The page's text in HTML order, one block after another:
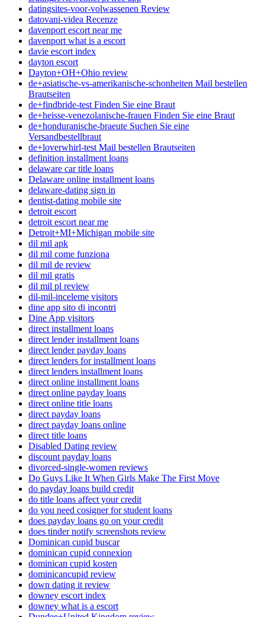
datingsites-voor-volwassenen Review
datovani-videa Recenze
davenport escort near me
davenport what is a escort
davie escort index
dayton escort
Dayton+OH+Ohio review
de+asiatische-vs-amerikanische-schonheiten Mail bestellen
Brautseiten
de+findbride-test Finden Sie eine Braut
de+heisse-venezolanische-frauen Finden Sie eine Braut
de+honduranische-braeute Suchen Sie eine
Versandbestellbraut
de+loverwhirl-test Mail bestellen Brautseiten
definition installment loans
delaware car title loans
Delaware online installment loans
delaware-dating sign in
dentist-dating mobile site
detroit escort
detroit escort near me
Detroit+MI+Michigan mobile site
dil mil apk
dil mil come funziona
dil mil de review
dil mil gratis
dil mil pl review
dil-mil-inceleme visitors
dine app sito di incontri
Dine App visitors
direct installment loans
direct lender installment loans
direct lender payday loans
direct lenders for installment loans
direct lenders installment loans
direct online installment loans
direct online payday loans
direct online title loans
direct payday loans
direct payday loans online
direct title loans
Disabled Dating review
discount payday loans
divorced-single-women reviews
Do Guys Like It When Girls Make The First Move
do payday loans build credit
do title loans affect your credit
do you need cosigner for student loans
does payday loans go on your credit
does tinder notify screenshots review
Dominican cupid buscar
dominican cupid connexion
dominican cupid kosten
dominicancupid review
down dating it review
downey escort index
downey what is a escort